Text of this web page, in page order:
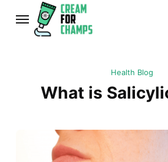
Health Blog
What is